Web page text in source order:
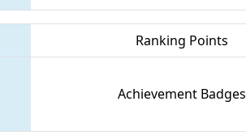
Ranking Points
Achievement Badges